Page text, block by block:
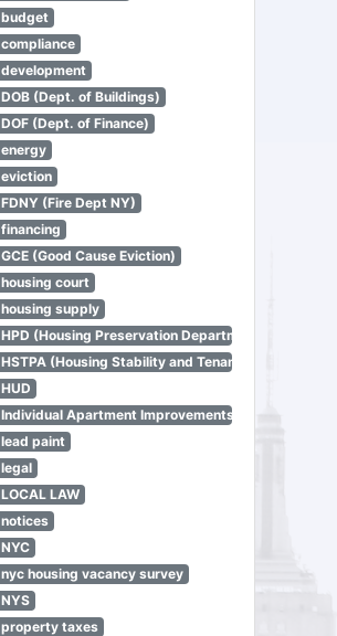
budget
compliance
development
DOB (Dept. of Buildings)
DOF (Dept. of Finance)
energy
eviction
FDNY (Fire Dept NY)
financing
GCE (Good Cause Eviction)
housing court
housing supply
HPD (Housing Preservation Department)
HSTPA (Housing Stability and Tenant Protection Act)
HUD
Individual Apartment Improvements
lead paint
legal
LOCAL LAW
notices
NYC
nyc housing vacancy survey
NYS
property taxes